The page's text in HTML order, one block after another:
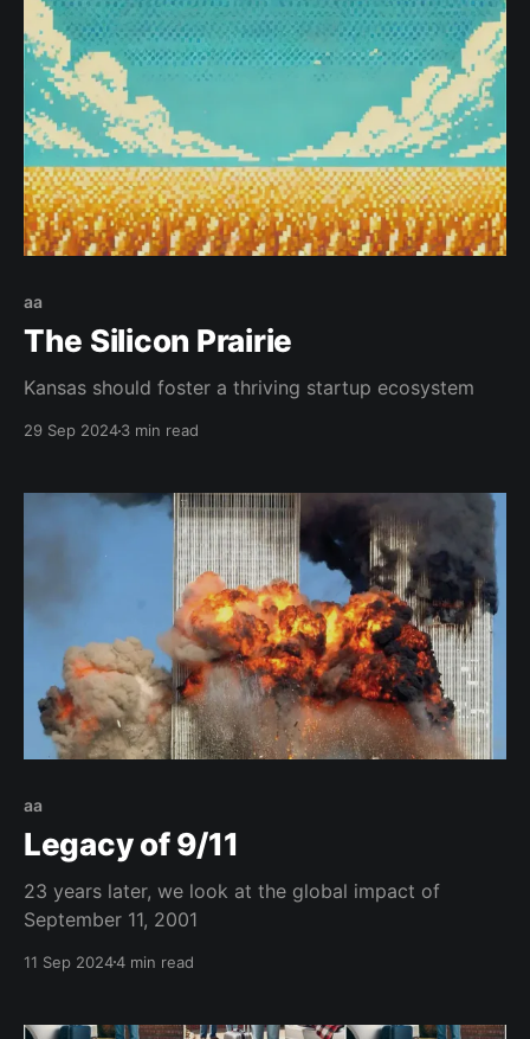
aa
The Silicon Prairie
Kansas should foster a thriving startup ecosystem
29 Sep 20243 min read
aa
Legacy of 9/11
23 years later, we look at the global impact of
September 11, 2001
11 Sep 20244 min read